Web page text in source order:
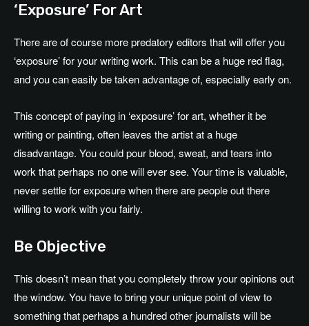
‘Exposure’ For Art
There are of course more predatory editors that will offer you
‘exposure’ for your writing work. This can be a huge red flag,
and you can easily be taken advantage of, especially early on.
This concept of paying in ‘exposure’ for art, whether it be
writing or painting, often leaves the artist at a huge
disadvantage. You could pour blood, sweat, and tears into
work that perhaps no one will ever see. Your time is valuable,
never settle for exposure when there are people out there
willing to work with you fairly.
Be Objective
This doesn’t mean that you completely throw your opinions out
the window. You have to bring your unique point of view to
something that perhaps a hundred other journalists will be